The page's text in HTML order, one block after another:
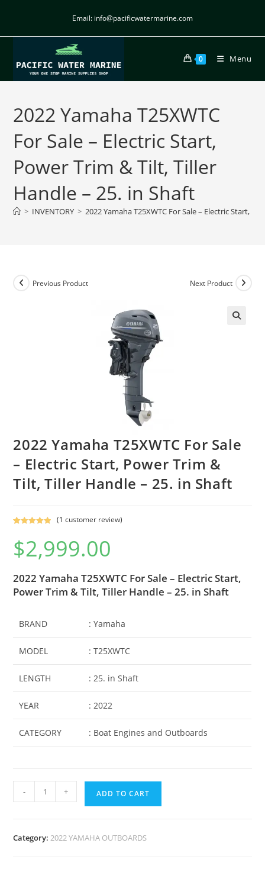
Email: info@pacificwatermarine.com
0 Menu
2022 Yamaha T25XWTC
For Sale – Electric Start,
Power Trim & Tilt, Tiller
Handle – 25. in Shaft
> INVENTORY > 2022 Yamaha T25XWTC For Sale – Electric Start,
Previous Product Next Product
2022 Yamaha T25XWTC For Sale
– Electric Start, Power Trim &
Tilt, Tiller Handle – 25. in Shaft
out of 5
based on
rating
(1 customer review)
$2,999.00
2022 Yamaha T25XWTC For Sale – Electric Start,
Power Trim & Tilt, Tiller Handle – 25. in Shaft
BRAND : Yamaha
MODEL : T25XWTC
LENGTH : 25. in Shaft
YEAR : 2022
CATEGORY : Boat Engines and Outboards
- + ADD TO CART
Category:2022 YAMAHA OUTBOARDS